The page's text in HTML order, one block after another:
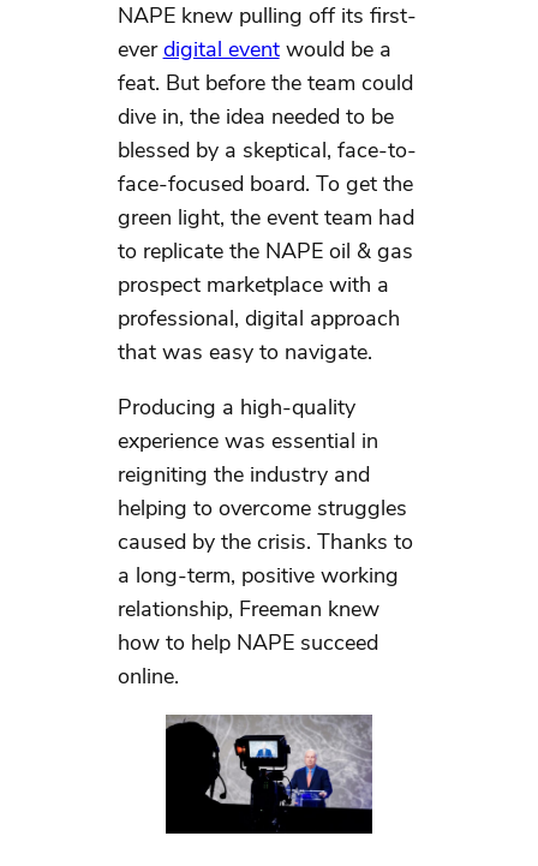
NAPE knew pulling off its first-
everdigital eventwould be a
feat. But before the team could
dive in, the idea needed to be
blessed by a skeptical, face-to-
face-focused board. To get the
green light, the event team had
to replicate the NAPE oil & gas
prospect marketplace with a
professional, digital approach
that was easy to navigate.
Producing a high-quality
experience was essential in
reigniting the industry and
helping to overcome struggles
caused by the crisis. Thanks to
a long-term, positive working
relationship, Freeman knew
how to help NAPE succeed
online.